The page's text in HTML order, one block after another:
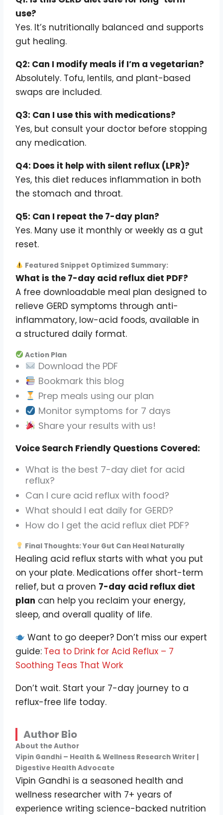
use?
Yes. It’s nutritionally balanced and supports
gut healing.
Q2: Can I modify meals if I’m a vegetarian?
Absolutely. Tofu, lentils, and plant-based
swaps are included.
Q3: Can I use this with medications?
Yes, but consult your doctor before stopping
any medication.
Q4: Does it help with silent reflux (LPR)?
Yes, this diet reduces inflammation in both
the stomach and throat.
Q5: Can I repeat the 7-day plan?
Yes. Many use it monthly or weekly as a gut
reset.
Featured Snippet Optimized Summary:
What is the 7-day acid reflux diet PDF?
A free downloadable meal plan designed to
relieve GERD symptoms through anti-
inflammatory, low-acid foods, available in
a structured daily format.
Action Plan
Download the PDF
Bookmark this blog
Prep meals using our plan
Monitor symptoms for 7 days
Share your results with us!
Voice Search Friendly Questions Covered:
What is the best 7-day diet for acid
reflux?
Can I cure acid reflux with food?
What should I eat daily for GERD?
How do I get the acid reflux diet PDF?
Final Thoughts: Your Gut Can Heal Naturally
Healing acid reflux starts with what you put
on your plate. Medications offer short-term
relief, but a proven 7-day acid reflux diet
plan can help you reclaim your energy,
sleep, and overall quality of life.
Want to go deeper? Don’t miss our expert
guide: Tea to Drink for Acid Reflux – 7
Soothing Teas That Work
Don’t wait. Start your 7-day journey to a
reflux-free life today.
Author Bio
About the Author
Vipin Gandhi – Health & Wellness Research Writer |
Digestive Health Advocate
Vipin Gandhi is a seasoned health and
wellness researcher with 7+ years of
experience writing science-backed nutrition